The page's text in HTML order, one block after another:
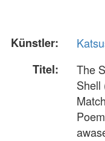
Künstler:
Titel:
The
Shell